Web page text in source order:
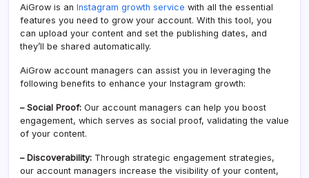
AiGrow is an Instagram growth service with all the essential
features you need to grow your account. With this tool, you
can upload your content and set the publishing dates, and
they’ll be shared automatically.
AiGrow account managers can assist you in leveraging the
following benefits to enhance your Instagram growth:
– Social Proof: Our account managers can help you boost
engagement, which serves as social proof, validating the value
of your content.
– Discoverability: Through strategic engagement strategies,
our account managers increase the visibility of your content,